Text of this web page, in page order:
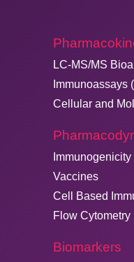
LC-MS/MS
Immunoassays
Cellular and
Immunogenicity
Vaccines
Cell Based
Flow Cytometry
Biomarkers